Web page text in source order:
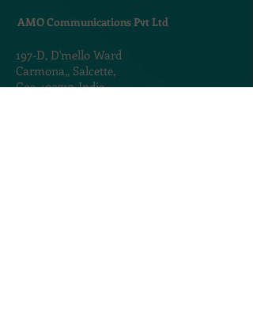
AMO Communications Pvt Ltd
197-D, D'mello Ward
Carmona,, Salcette,
Goa 403717. India